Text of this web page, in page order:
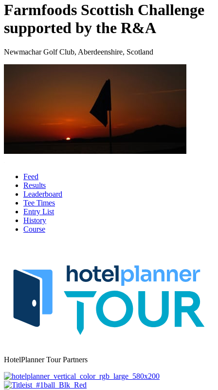
Farmfoods Scottish Challenge
supported by the R&A
Newmachar Golf Club, Aberdeenshire, Scotland
Feed
Results
Leaderboard
Tee Times
Entry List
History
Course
HotelPlanner Tour Partners